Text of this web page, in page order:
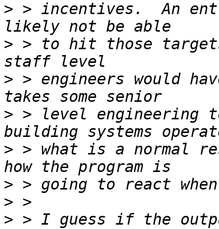
> > incentives.  An
> > to hit those
> > engineers would
> > level engineering
> > what is a normal
>
>
> > I guess if the